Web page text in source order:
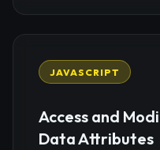
JAVASCRIPT
Access and
Data Attributes